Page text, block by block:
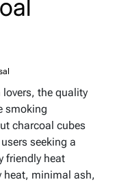
the quality
smoking
charcoal cubes
seeking a
friendly heat
heat, minimal ash,